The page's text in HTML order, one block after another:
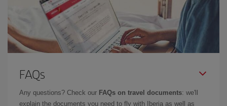
FAQs
Any questions? Check our FAQs on travel documents: we'll
explain the documents you need to fly with Iberia as well as